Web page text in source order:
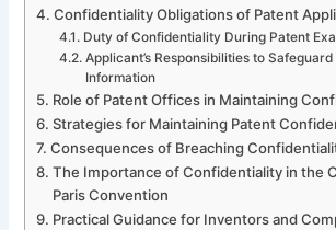
Confidentiality Obligations of Patent
Duty of Confidentiality During Patent
Applicant’s Responsibilities to
Information
Role of Patent Offices in Maintaining
Strategies for Maintaining Patent
Consequences of Breaching
The Importance of Confidentiality in the
Paris Convention
Practical Guidance for Inventors and